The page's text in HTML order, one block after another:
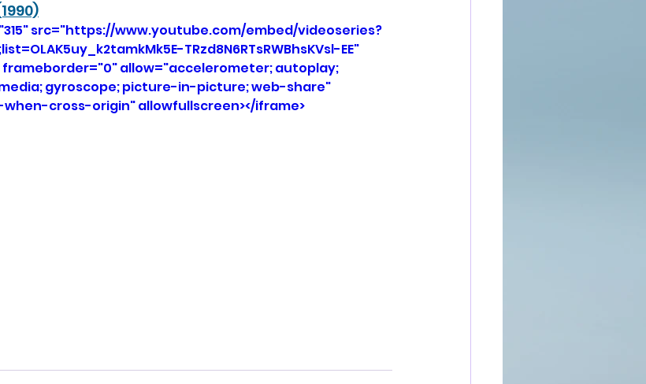
src="https://www.youtube.com/embed/videoseries?
TRzd8N6RTsRWBhsKVsl-EE"
allow="accelerometer; autoplay;
gyroscope; picture-in-picture; web-share"
cross-origin" allowfullscreen></iframe>